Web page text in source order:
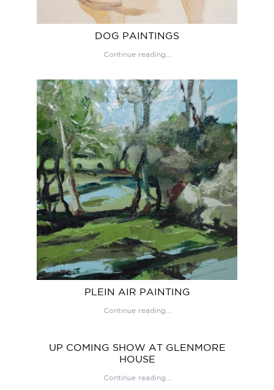
DOG PAINTINGS
Continue reading...
PLEIN AIR PAINTING
Continue reading...
UP COMING SHOW AT GLENMORE
HOUSE
Continue reading...